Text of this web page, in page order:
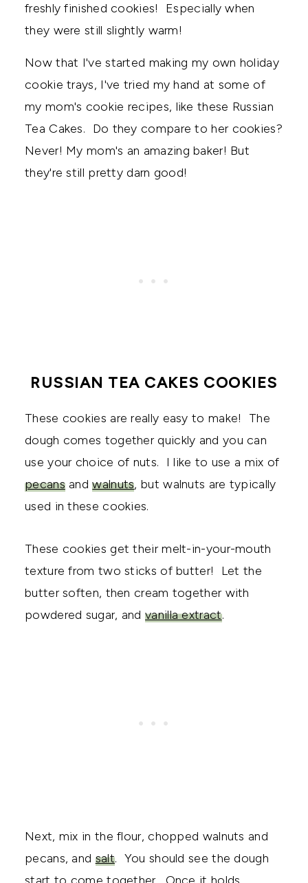
freshly finished cookies! Especially when
they were still slightly warm!
Now that I've started making my own holiday
cookie trays, I've tried my hand at some of
my mom's cookie recipes, like these Russian
Tea Cakes. Do they compare to her cookies?
Never! My mom's an amazing baker! But
they're still pretty darn good!
RUSSIAN TEA CAKES COOKIES
These cookies are really easy to make! The
dough comes together quickly and you can
use your choice of nuts. I like to use a mix of
pecansandwalnuts, but walnuts are typically
used in these cookies.
These cookies get their melt-in-your-mouth
texture from two sticks of butter! Let the
butter soften, then cream together with
powdered sugar, andvanilla extract.
Next, mix in the flour, chopped walnuts and
pecans, and salt. You should see the dough